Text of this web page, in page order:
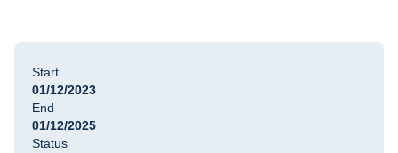
Start
01/12/2023
End
01/12/2025
Status